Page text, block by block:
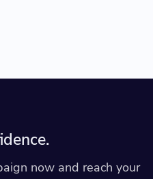
now and reach your